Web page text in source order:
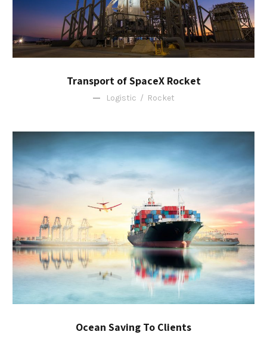
Transport of SpaceX Rocket
Logistic / Rocket
Ocean Saving To Clients